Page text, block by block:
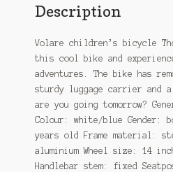
Description
Volare children’s bicycle
this cool bike and
adventures. The bike has
sturdy luggage carrier and
are you going tomorrow?
Colour: white/blue Gender:
years old Frame material:
aluminium Wheel size: 14
Handlebar stem: fixed